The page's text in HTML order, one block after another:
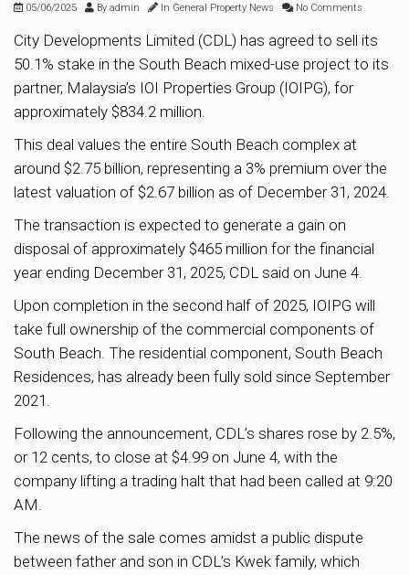
05/06/2025 By admin In General Property News No Comments
City Developments Limited (CDL) has agreed to sell its
50.1% stake in the South Beach mixed-use project to its
partner, Malaysia’s IOI Properties Group (IOIPG), for
approximately $834.2 million.
This deal values the entire South Beach complex at
around $2.75 billion, representing a 3% premium over the
latest valuation of $2.67 billion as of December 31, 2024.
The transaction is expected to generate a gain on
disposal of approximately $465 million for the financial
year ending December 31, 2025, CDL said on June 4.
Upon completion in the second half of 2025, IOIPG will
take full ownership of the commercial components of
South Beach. The residential component, South Beach
Residences, has already been fully sold since September
2021.
Following the announcement, CDL’s shares rose by 2.5%,
or 12 cents, to close at $4.99 on June 4, with the
company lifting a trading halt that had been called at 9:20
AM.
The news of the sale comes amidst a public dispute
between father and son in CDL’s Kwek family, which